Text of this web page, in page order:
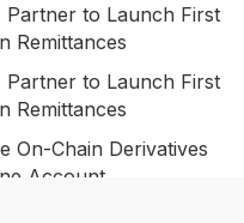
Partner to Launch First
Remittances
Partner to Launch First
Remittances
On-Chain Derivatives
Account